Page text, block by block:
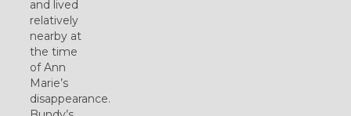
and lived
relatively
nearby at
the time
of Ann
Marie’s
disappearance.